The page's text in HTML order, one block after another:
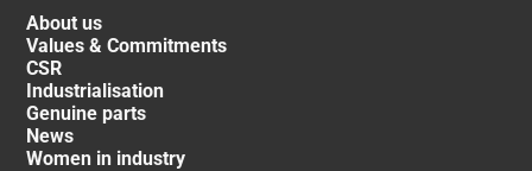
About us
Values & Commitments
CSR
Industrialisation
Genuine parts
News
Women in industry